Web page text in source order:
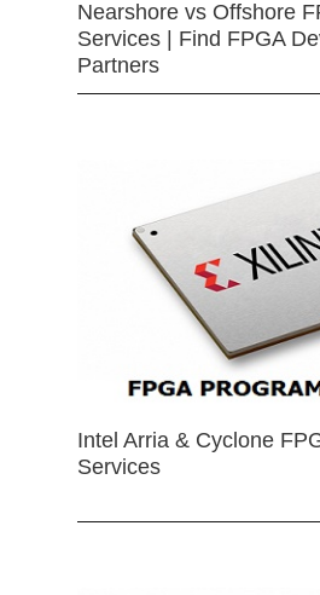
Nearshore vs Offshore
Services | Find FPGA
Partners
Intel Arria & Cyclone
Services